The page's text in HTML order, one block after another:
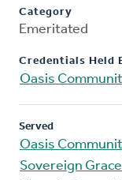
Category
Emeritated
Credentials Held
Oasis
Served
Oasis
Sovereign